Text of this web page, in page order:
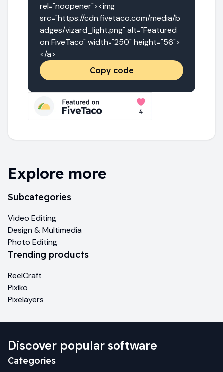
rel="noopener"><img
src="https://cdn.fivetaco.com/media/b
adges/vizard_light.png" alt="Featured
on FiveTaco" width="250" height="56">
</a>
Copy code
Explore more
Subcategories
Video Editing
Design & Multimedia
Photo Editing
Trending products
ReelCraft
Pixiko
Pixelayers
Discover popular software
Categories